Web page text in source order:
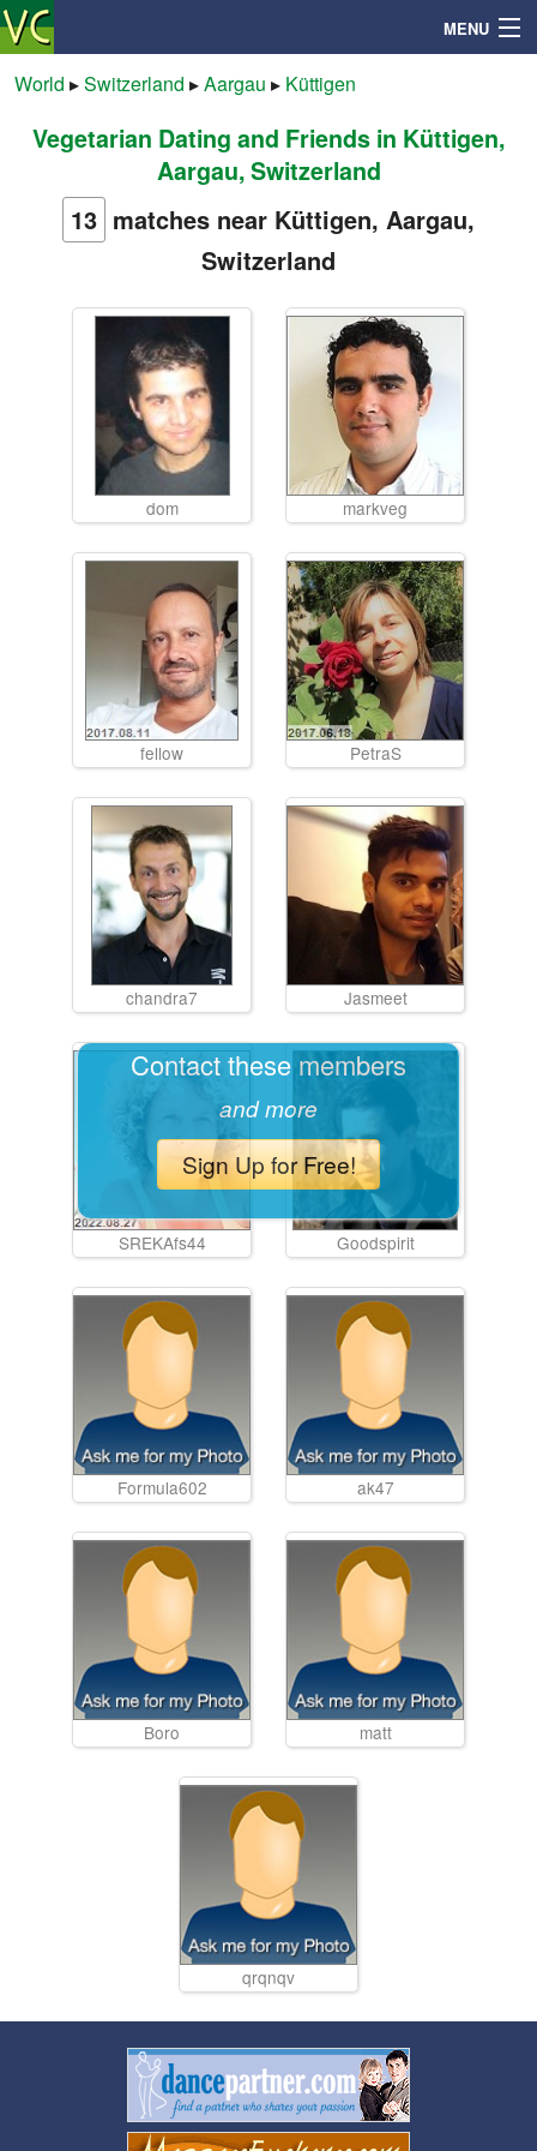
MENU
Search
Mailbox
World ▸Switzerland ▸Aargau ▸ Küttigen
Vegetarian Dating and Friends in Küttigen,
Aargau, Switzerland
13 matches near Küttigen, Aargau,
Switzerland
dom markveg
fellow PetraS
chandra7 Jasmeet
SREKAfs44 Goodspirit
Formula602 ak47
Boro matt
qrqnqv
Contact these members
and more
Sign Up for Free!